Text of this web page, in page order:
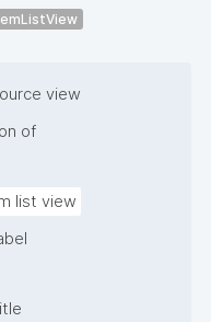
view
of
list view